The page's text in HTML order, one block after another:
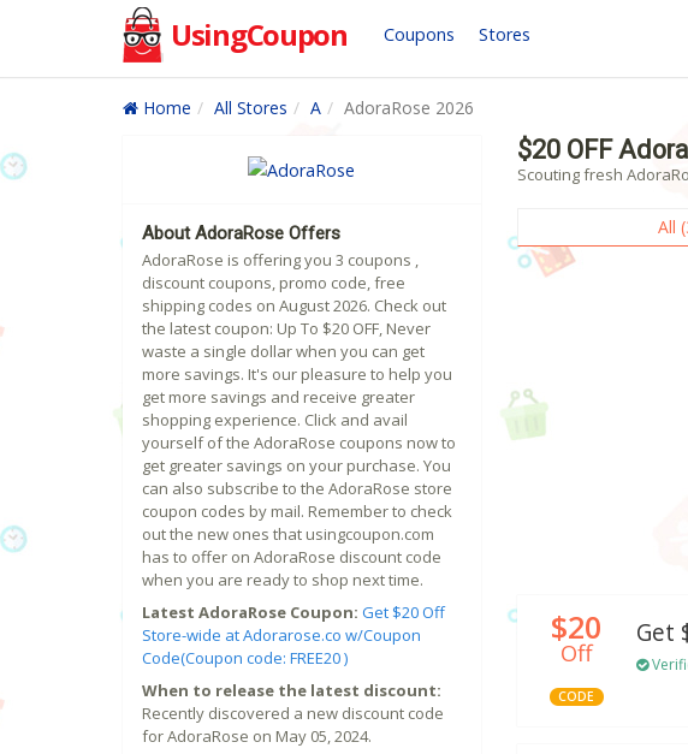
UsingCoupon Coupons Stores
Home All Stores A AdoraRose 2026
$20 OFF
Scouting fresh
All
$20
Off
CODE
Get
About AdoraRose Offers
AdoraRose is offering you 3 coupons ,
discount coupons, promo code, free
shipping codes on August 2026. Check out
the latest coupon: Up To $20 OFF, Never
waste a single dollar when you can get
more savings. It's our pleasure to help you
get more savings and receive greater
shopping experience. Click and avail
yourself of the AdoraRose coupons now to
get greater savings on your purchase. You
can also subscribe to the AdoraRose store
coupon codes by mail. Remember to check
out the new ones that usingcoupon.com
has to offer on AdoraRose discount code
when you are ready to shop next time.
Latest AdoraRose Coupon: Get $20 Off
Store-wide at Adorarose.co w/Coupon
Code(Coupon code: FREE20 )
When to release the latest discount:
Recently discovered a new discount code
for AdoraRose on May 05, 2024.